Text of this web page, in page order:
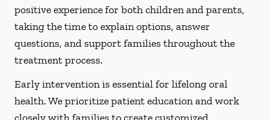
positive experience for both children and parents,
taking the time to explain options, answer
questions, and support families throughout the
treatment process.
Early intervention is essential for lifelong oral
health. We prioritize patient education and work